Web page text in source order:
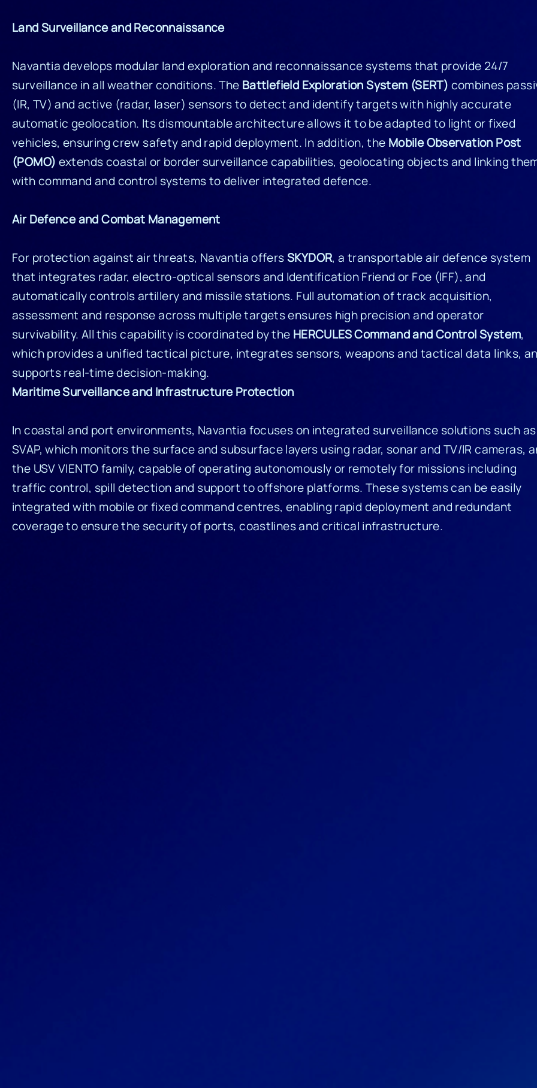
Land Surveillance and Reconnaissance
Navantia develops modular land exploration and reconnaissance systems that provide 24/7
surveillance in all weather conditions. The Battlefield Exploration System (SERT) combines
(IR, TV) and active (radar, laser) sensors to detect and identify targets with highly accurate
automatic geolocation. Its dismountable architecture allows it to be adapted to light or fixed
vehicles, ensuring crew safety and rapid deployment. In addition, the Mobile Observation Post
(POMO) extends coastal or border surveillance capabilities, geolocating objects and linking
with command and control systems to deliver integrated defence.
Air Defence and Combat Management
For protection against air threats, Navantia offersSKYDOR, a transportable air defence system
that integrates radar, electro-optical sensors and Identification Friend or Foe (IFF), and
automatically controls artillery and missile stations. Full automation of track acquisition,
assessment and response across multiple targets ensures high precision and operator
survivability. All this capability is coordinated by the HERCULES Command and Control System,
which provides a unified tactical picture, integrates sensors, weapons and tactical data links,
supports real-time decision-making.
Maritime Surveillance and Infrastructure Protection
In coastal and port environments, Navantia focuses on integrated surveillance solutions such as
SVAP, which monitors the surface and subsurface layers using radar, sonar and TV/IR cameras,
the USV VIENTO family, capable of operating autonomously or remotely for missions including
traffic control, spill detection and support to offshore platforms. These systems can be easily
integrated with mobile or fixed command centres, enabling rapid deployment and redundant
coverage to ensure the security of ports, coastlines and critical infrastructure.